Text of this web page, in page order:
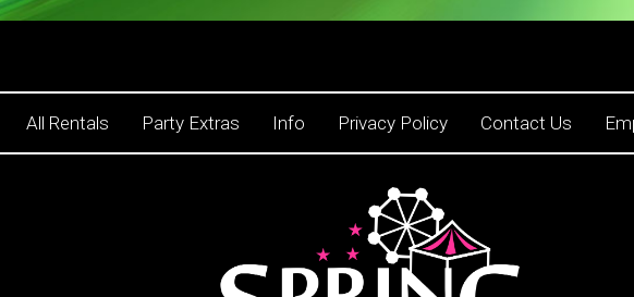
All Rentals Party Extras Info Privacy Policy Contact Us